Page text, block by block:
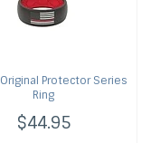
Original Protector Series
Ring
$44.95